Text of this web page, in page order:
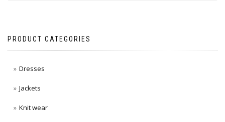
PRODUCT CATEGORIES
Dresses
Jackets
Knit wear